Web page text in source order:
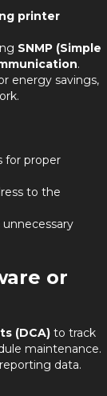
printer
SNMP (Simple
.
energy savings,
for proper
to the
or
(DCA) to track
maintenance.
data.